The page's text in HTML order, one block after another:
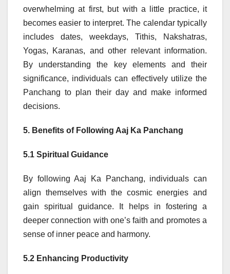
overwhelming at first, but with a little practice, it
becomes easier to interpret. The calendar typically
includes dates, weekdays, Tithis, Nakshatras,
Yogas, Karanas, and other relevant information.
By understanding the key elements and their
significance, individuals can effectively utilize the
Panchang to plan their day and make informed
decisions.
5. Benefits of Following Aaj Ka Panchang
5.1 Spiritual Guidance
By following Aaj Ka Panchang, individuals can
align themselves with the cosmic energies and
gain spiritual guidance. It helps in fostering a
deeper connection with one’s faith and promotes a
sense of inner peace and harmony.
5.2 Enhancing Productivity